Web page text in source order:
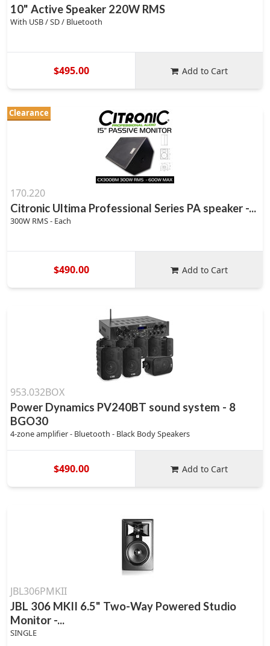
10" Active Speaker 220W RMS
With USB / SD / Bluetooth
$495.00 Add to Cart
Clearance
170.220
Citronic Ultima Professional Series PA speaker -...
300W RMS - Each
$490.00 Add to Cart
953.032BOX
Power Dynamics PV240BT sound system - 8
BGO30
4-zone amplifier - Bluetooth - Black Body Speakers
$490.00 Add to Cart
JBL306PMKII
JBL 306 MKII 6.5" Two-Way Powered Studio
Monitor -...
SINGLE